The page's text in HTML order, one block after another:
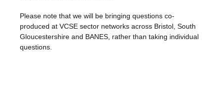
Please note that we will be bringing questions co-
produced at VCSE sector networks across Bristol, South
Gloucestershire and BANES, rather than taking individual
questions.